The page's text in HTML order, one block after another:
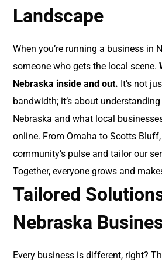
Landscape
When you’re running a business in
someone who gets the local scene.
Nebraska inside and out. It’s not
bandwidth; it’s about
Nebraska and what local
online. From Omaha to Scotts
community’s pulse and tailor our
Together, everyone grows and
Tailored
Nebraska
Every business is different, right?